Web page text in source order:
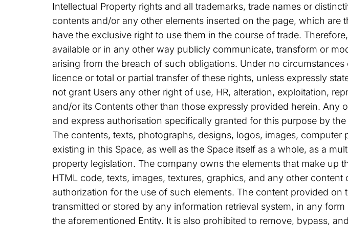
Intellectual Property rights and all trademarks, trade names or
contents and/or any other elements inserted on the page, which
have the exclusive right to use them in the course of trade.
available or in any other way publicly communicate, transform or
arising from the breach of such obligations. Under no
licence or total or partial transfer of these rights, unless expressly
not grant Users any other right of use, HR, alteration, exploitation,
and/or its Contents other than those expressly provided herein.
and express authorisation specifically granted for this purpose by
The contents, texts, photographs, designs, logos, images,
existing in this Space, as well as the Space itself as a whole, as a
property legislation. The company owns the elements that make up
HTML code, texts, images, textures, graphics, and any other
authorization for the use of such elements. The content provided
transmitted or stored by any information retrieval system, in any
the aforementioned Entity. It is also prohibited to remove, bypass,